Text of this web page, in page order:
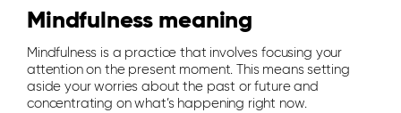
Mindfulness meaning
Mindfulness is a practice that involves focusing your
attention on the present moment. This means setting
aside your worries about the past or future and
concentrating on what’s happening right now.